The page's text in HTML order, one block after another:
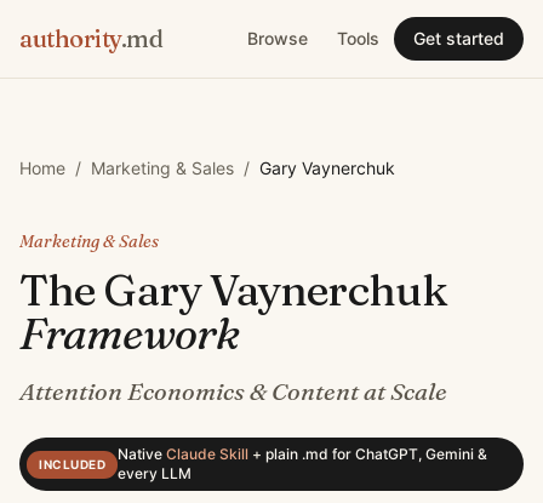
authority.md Browse Tools Get started
Home / Marketing & Sales / Gary Vaynerchuk
Marketing & Sales
TheGary Vaynerchuk
Framework
Attention Economics & Content at Scale
INCLUDED
Native Claude Skill + plain .md for ChatGPT, Gemini &
every LLM